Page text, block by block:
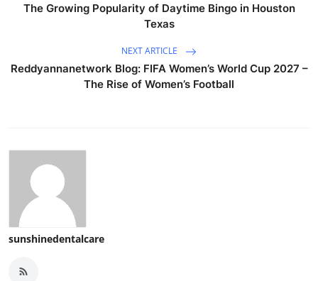
The Growing Popularity of Daytime Bingo in Houston
Texas
NEXT ARTICLE
Reddyannanetwork Blog: FIFA Women’s World Cup 2027 –
The Rise of Women’s Football
sunshinedentalcare